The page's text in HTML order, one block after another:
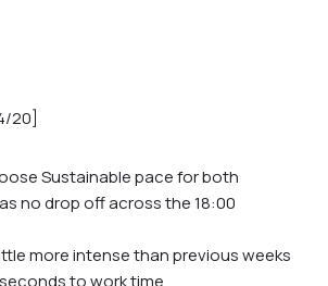
20]
Sustainable pace for both
no drop off across the 18:00
more intense than previous weeks
to work time